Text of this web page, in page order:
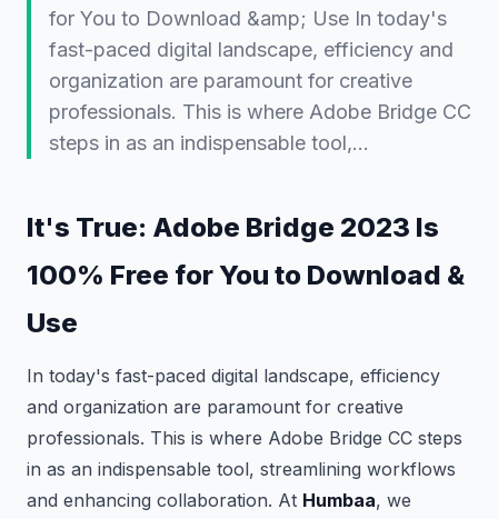
for You to Download &amp; Use In today's
fast-paced digital landscape, efficiency and
organization are paramount for creative
professionals. This is where Adobe Bridge CC
steps in as an indispensable tool,…
It's True: Adobe Bridge 2023 Is
100% Free for You to Download &
Use
In today's fast-paced digital landscape, efficiency
and organization are paramount for creative
professionals. This is where Adobe Bridge CC steps
in as an indispensable tool, streamlining workflows
and enhancing collaboration. At Humbaa, we